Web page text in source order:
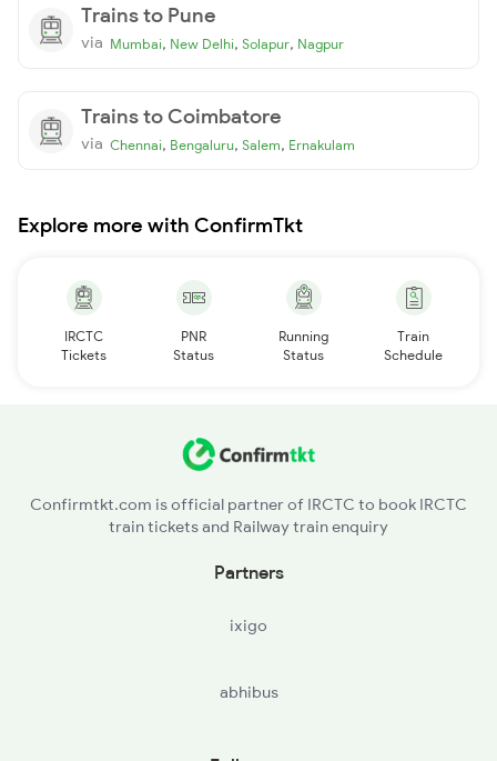
Trains to Pune
via Mumbai, New Delhi, Solapur, Nagpur
Trains to Coimbatore
via Chennai, Bengaluru, Salem, Ernakulam
Explore more with ConfirmTkt
IRCTC
Tickets
PNR
Status
Running
Status
Train
Schedule
Confirmtkt.com is official partner of IRCTC to book IRCTC
train tickets and Railway train enquiry
Partners
ixigo
abhibus